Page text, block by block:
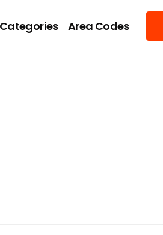
Categories Area Codes